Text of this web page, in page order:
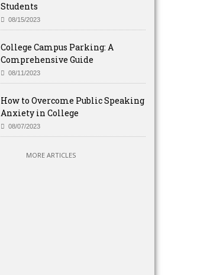
Students
08/15/2023
College Campus Parking: A
Comprehensive Guide
08/11/2023
How to Overcome Public Speaking
Anxiety in College
08/07/2023
MORE ARTICLES